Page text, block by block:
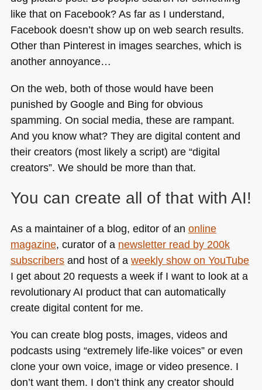
like that on Facebook? As far as I understand,
Facebook doesn’t show up on web search results.
Other than Pinterest in images searches, which is
another annoyance…
On the web, both of those would have been
punished by Google and Bing for obvious
spamming. On social media, these are rampant.
And you know what? They are digital content and
their creators (most likely a script) are “digital
creators”. We should be more than that.
You can create all of that with AI!
As a maintainer of a blog, editor of an online
magazine, curator of a newsletter read by 200k
subscribersand host of a weekly show on YouTube
I get about 20 requests a week if I want to look at a
revolutionary AI product that can automatically
create digital content for me.
You can create blog posts, images, videos and
podcasts using “extremely life-like voices” or even
clone your own voice, image or video presence. I
don’t want them. I don’t think any creator should